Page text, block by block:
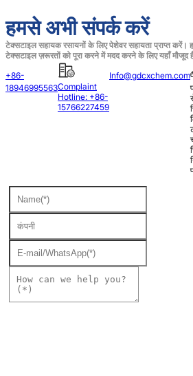
हमसे अभी संपर्क करें
टेक्सटाइल सहायक रसायनों के लिए पेशेवर सहायता प्राप्त करें।
टेक्सटाइल ज़रूरतों को पूरा करने में मदद करने के लिए यहाँ मौजूद
+86-
18946995563Complaint
Hotline: +86-
15766227459
Info@gdcxchem.com